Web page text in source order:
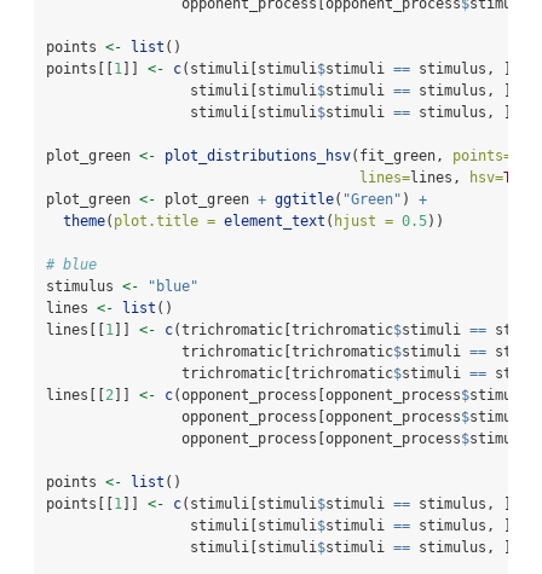
                opponent_process[opponent_process
$stimuli
points <- list ()
points[[ 1 <- c(stimuli[stimuli$stimuli == stimulus, ]
                 stimuli[stimuli
$stimuli == stimulus, ]
                 stimuli[stimuli
$stimuli == stimulus, ]
plot_green <- plot_distributions_hsv(fit_green, points=
lines=lines, hsv=TRUE
plot_green <- plot_green + ggtitle( "Green" ) +
theme( plot.title = element_text ( hjust = 0.5))
# blue
stimulus <-
"blue"
lines <- list ()
lines[[ 1 <- c(trichromatic[trichromatic$stimuli ==
                trichromatic[trichromatic
$stimuli ==
                trichromatic[trichromatic
$stimuli ==
lines[[ 2 <- c(opponent_process[opponent_process$stimuli
                opponent_process[opponent_process
$stimuli
                opponent_process[opponent_process
$stimuli
points <- list ()
points[[ 1 <- c(stimuli[stimuli$stimuli == stimulus, ]
                 stimuli[stimuli
$stimuli == stimulus, ]
                 stimuli[stimuli
$stimuli == stimulus, ]